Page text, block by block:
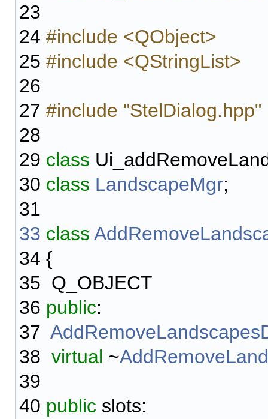
23
24 #include <QObject>
25 #include <QStringList>
26
27 #include "StelDialog.hpp"
28
29 class
30 class LandscapeMgr;
31
33 class
34 {
35 Q_OBJECT
36 public:
37
38 virtual ~
39
40 public slots: